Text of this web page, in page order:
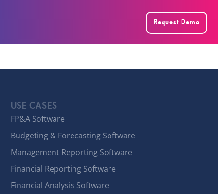
Request Demo
USE CASES
FP&A Software
Budgeting & Forecasting Software
Management Reporting Software
Financial Reporting Software
Financial Analysis Software